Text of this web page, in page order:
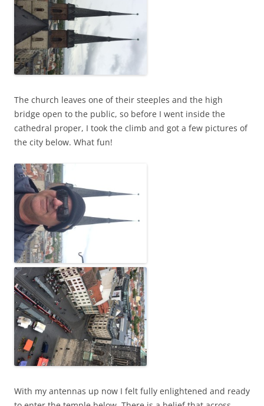
The church leaves one of their steeples and the high
bridge open to the public, so before I went inside the
cathedral proper, I took the climb and got a few pictures of
the city below. What fun!
With my antennas up now I felt fully enlightened and ready